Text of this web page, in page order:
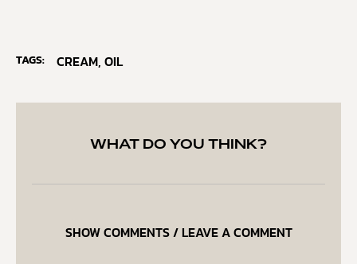
TAGS: CREAM, OIL
WHAT DO YOU THINK?
SHOW COMMENTS / LEAVE A COMMENT